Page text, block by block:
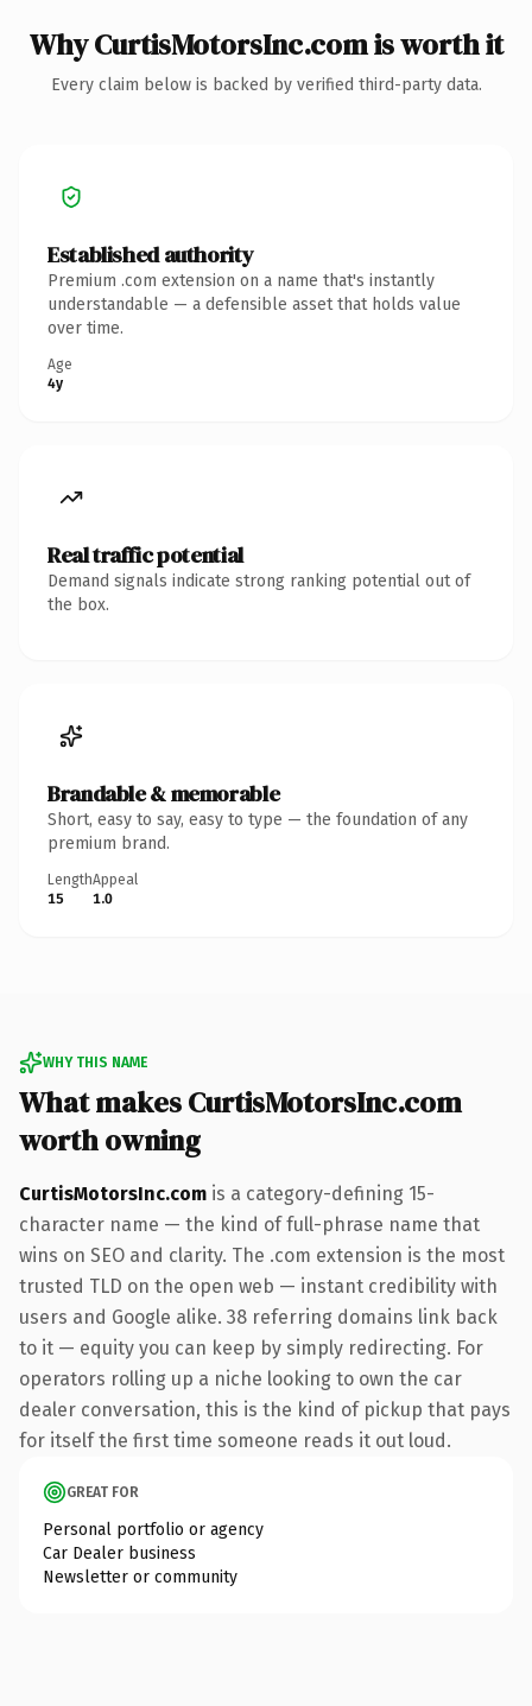
Why CurtisMotorsInc.com is worth it
Every claim below is backed by verified third-party data.
Established authority
Premium .com extension on a name that's instantly
understandable — a defensible asset that holds value
over time.
Age
4y
Real traffic potential
Demand signals indicate strong ranking potential out of
the box.
Brandable & memorable
Short, easy to say, easy to type — the foundation of any
premium brand.
Length
15
Appeal
1.0
WHY THIS NAME
What makes CurtisMotorsInc.com
worth owning
CurtisMotorsInc.com is a category-defining 15-
character name — the kind of full-phrase name that
wins on SEO and clarity. The .com extension is the most
trusted TLD on the open web — instant credibility with
users and Google alike. 38 referring domains link back
to it — equity you can keep by simply redirecting. For
operators rolling up a niche looking to own the car
dealer conversation, this is the kind of pickup that pays
for itself the first time someone reads it out loud.
GREAT FOR
Personal portfolio or agency
Car Dealer business
Newsletter or community